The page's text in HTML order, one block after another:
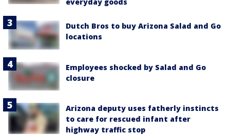
everyday goods
Dutch Bros to buy Arizona Salad and Go
locations
Employees shocked by Salad and Go
closure
Arizona deputy uses fatherly instincts
to care for rescued infant after
highway traffic stop